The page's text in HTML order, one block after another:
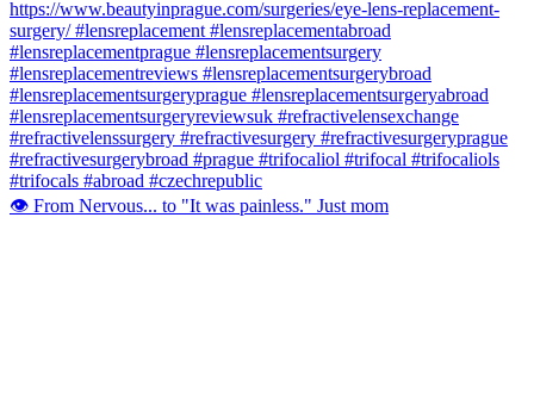
👁️ From Nervous... to "It was painless." Just mom